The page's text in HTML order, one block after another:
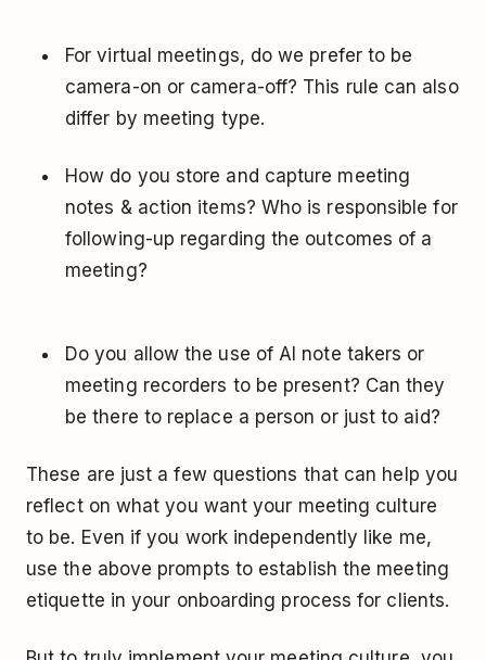
For virtual meetings, do we prefer to be
camera-on or camera-off? This rule can also
differ by meeting type.
How do you store and capture meeting
notes & action items? Who is responsible for
following-up regarding the outcomes of a
meeting?
Do you allow the use of AI note takers or
meeting recorders to be present? Can they
be there to replace a person or just to aid?
These are just a few questions that can help you
reflect on what you want your meeting culture
to be. Even if you work independently like me,
use the above prompts to establish the meeting
etiquette in your onboarding process for clients.